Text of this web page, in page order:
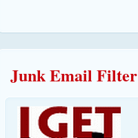
Junk Email Filter